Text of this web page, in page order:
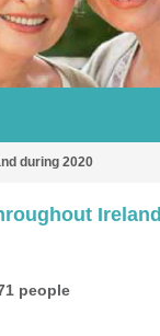
during 2020
Ireland
people